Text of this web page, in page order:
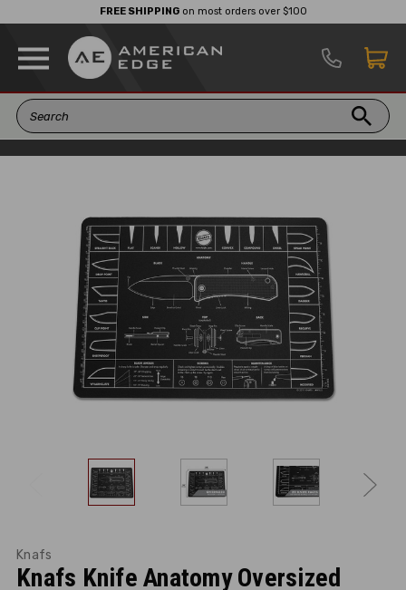
FREE SHIPPINGon most orders over $100
Knafs
Knafs Knife Anatomy Oversized